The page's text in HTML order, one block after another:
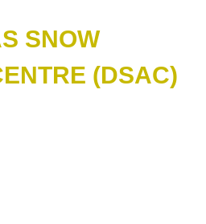
SNOW
(DSAC)